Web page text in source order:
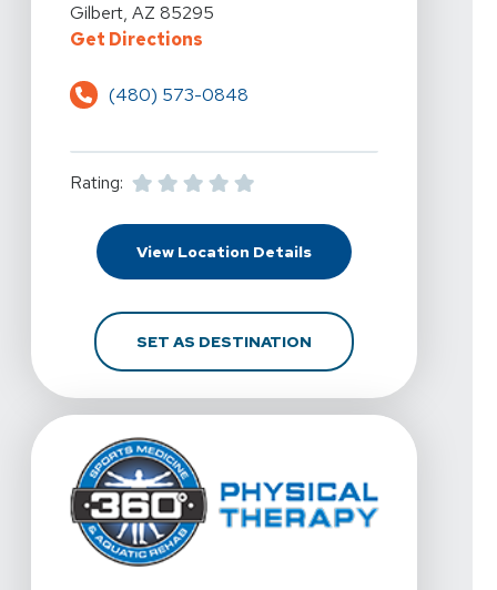
Gilbert, AZ 85295
Get DirectionsFor 360 Physical Therapy -
(480) 573-0848
Rating:
View Location DetailsFor 360 Physical
SET AS DESTINATIONFOR 360 PHYSICAL